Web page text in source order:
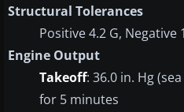
Structural Tolerances
Positive 4.2 G, Negative
Engine Output
Takeoff: 36.0 in. Hg
for 5 minutes